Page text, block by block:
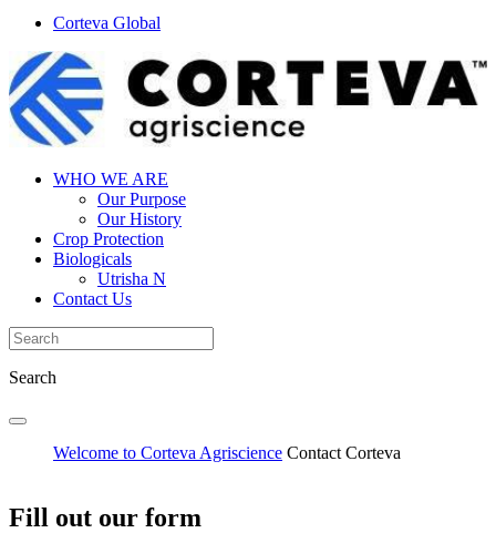
Corteva Global
WHO WE ARE
Our Purpose
Our History
Crop Protection
Biologicals
Utrisha N
Contact Us
Search
Welcome to Corteva Agriscience Contact Corteva
Fill out our form